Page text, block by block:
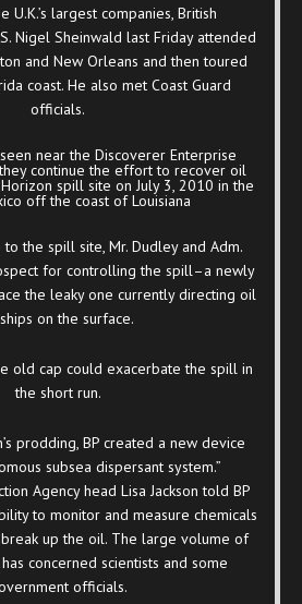
U.K.’s largest companies, British
Nigel Sheinwald last Friday attended
and New Orleans and then toured
coast. He also met Coast Guard
officials.
near the Discoverer Enterprise
continue the effort to recover oil
spill site on July 3, 2010 in the
off the coast of Louisiana
to the spill site, Mr. Dudley and Adm.
for controlling the spill–a newly
the leaky one currently directing oil
on the surface.
old cap could exacerbate the spill in
the short run.
prodding, BP created a new device
subsea dispersant system.”
Agency head Lisa Jackson told BP
to monitor and measure chemicals
up the oil. The large volume of
concerned scientists and some
officials.